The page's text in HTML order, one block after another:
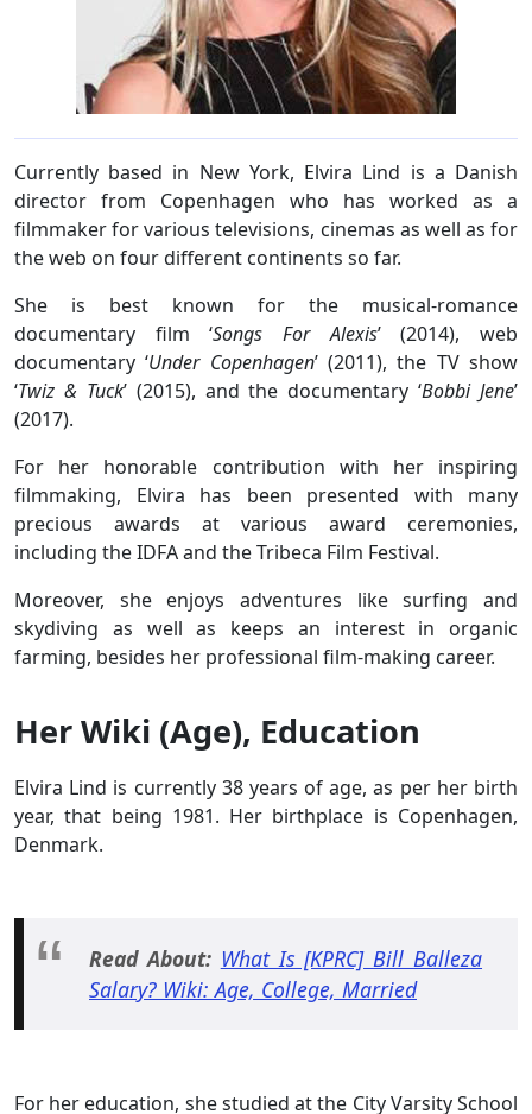
Currently based in New York, Elvira Lind is a Danish
director from Copenhagen who has worked as a
filmmaker for various televisions, cinemas as well as for
the web on four different continents so far.
She is best known for the musical-romance
documentary film ‘Songs For Alexis’ (2014), web
documentary ‘Under Copenhagen’ (2011), the TV show
‘Twiz & Tuck’ (2015), and the documentary ‘Bobbi Jene’
(2017).
For her honorable contribution with her inspiring
filmmaking, Elvira has been presented with many
precious awards at various award ceremonies,
including the IDFA and the Tribeca Film Festival.
Moreover, she enjoys adventures like surfing and
skydiving as well as keeps an interest in organic
farming, besides her professional film-making career.
Her Wiki (Age), Education
Elvira Lind is currently 38 years of age, as per her birth
year, that being 1981. Her birthplace is Copenhagen,
Denmark.
Read About: What Is [KPRC] Bill Balleza
Salary? Wiki: Age, College, Married
For her education, she studied at the City Varsity School